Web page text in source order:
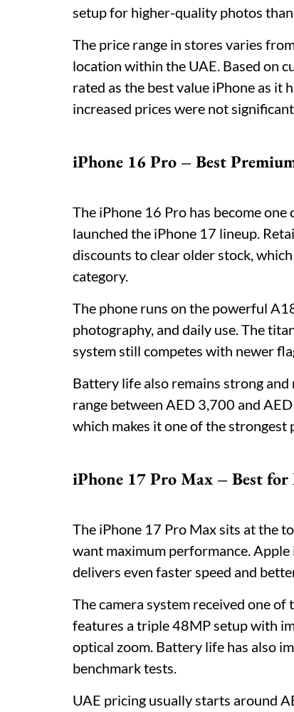
setup for higher-quality photos
The price range in stores varies
location within the UAE. Based on
rated as the best value iPhone as it
increased prices were not
iPhone 16 Pro – Best
The iPhone 16 Pro has become
launched the iPhone 17 lineup.
discounts to clear older stock,
category.
The phone runs on the powerful
photography, and daily use. The
system still competes with newer
Battery life also remains strong
range between AED 3,700 and
which makes it one of the strongest
iPhone 17 Pro Max – Best for
The iPhone 17 Pro Max sits at the
want maximum performance.
delivers even faster speed and
The camera system received one
features a triple 48MP setup with
optical zoom. Battery life has also
benchmark tests.
UAE pricing usually starts around